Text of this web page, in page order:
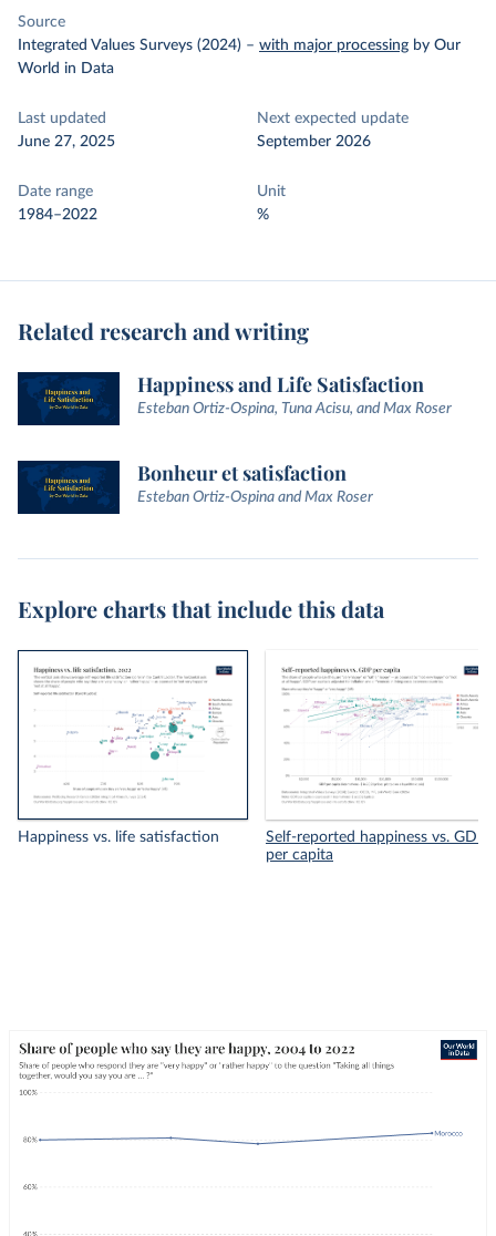
Source
Integrated Values Surveys (2024) – with major processing by Our
World in Data
Last updated
June 27, 2025
Next expected update
September 2026
Date range
1984–2022
Unit
%
Related research and writing
Happiness and Life Satisfaction
Esteban Ortiz-Ospina, Tuna Acisu, and Max Roser
Bonheur et satisfaction
Esteban Ortiz-Ospina and Max Roser
Explore charts that include this data
Happiness vs. life satisfaction
Self-reported happiness vs. GDP
per capita